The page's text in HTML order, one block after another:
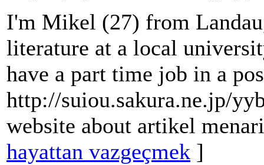
I'm Mikel (27) from
literature at a local
have a part time job in a
http://suiou.sakura.ne.jp/
website about artikel
hayattan vazgeçmek ]